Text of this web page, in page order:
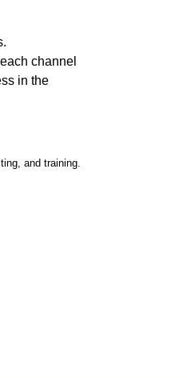
channel
in the
and training.